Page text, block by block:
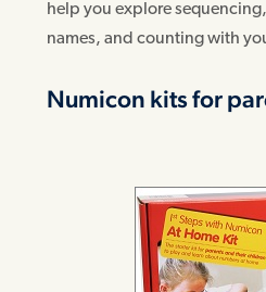
help you explore
names, and counting with
Numicon kits for